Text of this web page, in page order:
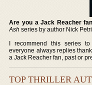
Are you a Jack Reacher
Ash series by author Nick
I recommend this series
everyone always replies
a Jack Reacher fan, past or
TOP THRILLER